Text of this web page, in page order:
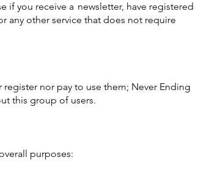
if you receive a newsletter, have registered
any other service that does not require
nor pay to use them; Never Ending
this group of users.
purposes: